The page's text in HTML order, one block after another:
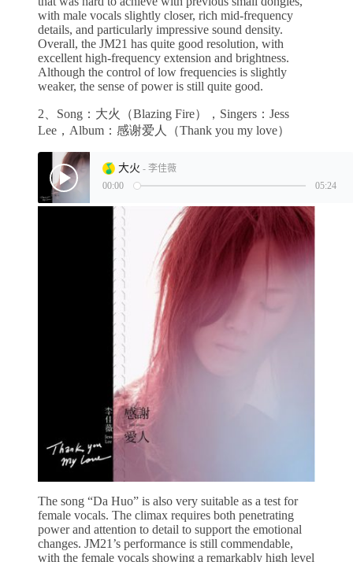
with male vocals slightly closer, rich mid-frequency
details, and particularly impressive sound density.
Overall, the JM21 has quite good resolution, with
excellent high-frequency extension and brightness.
Although the control of low frequencies is slightly
weaker, the sense of power is still quite good.
2、Song：大火（Blazing Fire），Singers：Jess
Lee，Album：感谢爱人（Thank you my love）
The song “Da Huo” is also very suitable as a test for
female vocals. The climax requires both penetrating
power and attention to detail to support the emotional
changes. JM21’s performance is still commendable,
with the female vocals showing a remarkably high level